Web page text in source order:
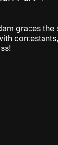
graces